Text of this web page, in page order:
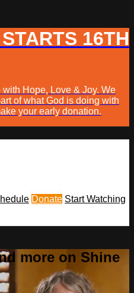
16TH
Hope, Love & Joy. We
of what God is doing with
your early donation.
Donate Start Watching
more on Shine